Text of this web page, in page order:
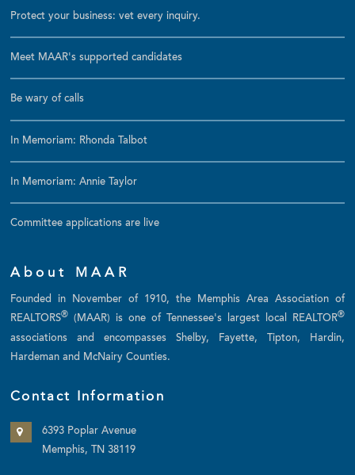
Protect your business: vet every inquiry.
Meet MAAR's supported candidates
Be wary of calls
In Memoriam: Rhonda Talbot
In Memoriam: Annie Taylor
Committee applications are live
About MAAR
Founded in November of 1910, the Memphis Area Association of
REALTORS® (MAAR) is one of Tennessee's largest local REALTOR®
associations and encompasses Shelby, Fayette, Tipton, Hardin,
Hardeman and McNairy Counties.
Contact Information
6393 Poplar Avenue
Memphis, TN 38119